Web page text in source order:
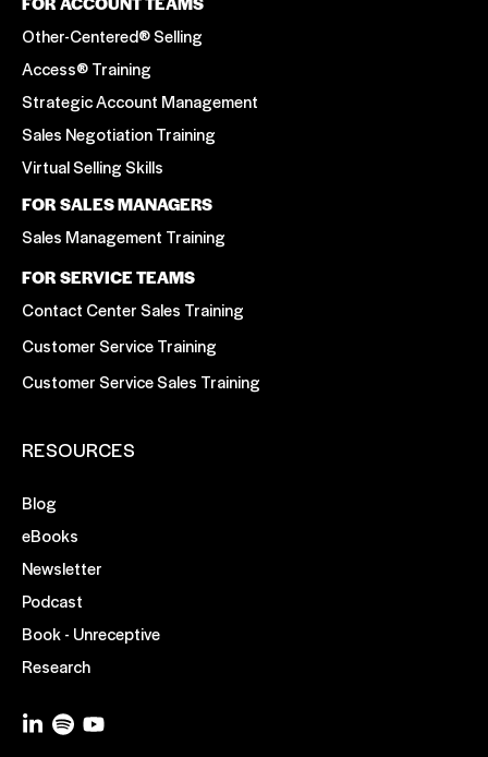
Other-Centered® Selling
Access® Training
Strategic Account Management
Sales Negotiation Training
Virtual Selling Skills
FOR SALES MANAGERS
Sales Management Training
FOR SERVICE TEAMS
Contact Center Sales Training
Customer Service Training
Customer Service Sales Training
RESOURCES
Blog
eBooks
Newsletter
Podcast
Book - Unreceptive
Research